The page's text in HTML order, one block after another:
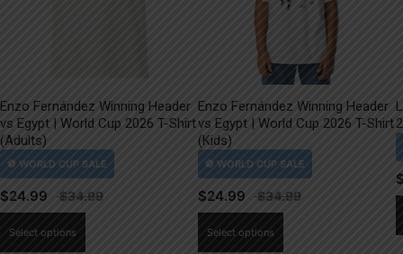
Enzo Fernández Winning Header
vs Egypt | World Cup 2026 T-Shirt
(Adults)
$24.99
Select options
Enzo Fernández Winning Header
vs Egypt | World Cup 2026 T-Shirt
(Kids)
$24.99
Select options